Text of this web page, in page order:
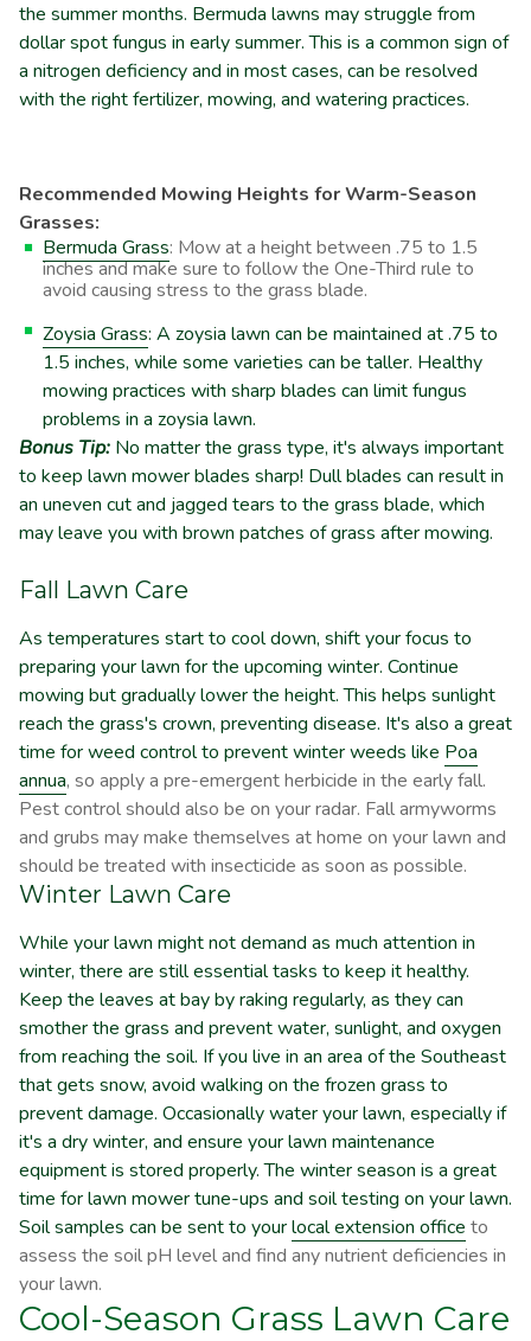
the summer months. Bermuda lawns may struggle from
dollar spot fungus in early summer. This is a common sign of
a nitrogen deficiency and in most cases, can be resolved
with the right fertilizer, mowing, and watering practices.
Recommended Mowing Heights for Warm-Season
Grasses:
Bermuda Grass: Mow at a height between .75 to 1.5
inches and make sure to follow the One-Third rule to
avoid causing stress to the grass blade.
Zoysia Grass: A zoysia lawn can be maintained at .75 to
1.5 inches, while some varieties can be taller. Healthy
mowing practices with sharp blades can limit fungus
problems in a zoysia lawn.
Bonus Tip: No matter the grass type, it's always important
to keep lawn mower blades sharp! Dull blades can result in
an uneven cut and jagged tears to the grass blade, which
may leave you with brown patches of grass after mowing.
Fall Lawn Care
As temperatures start to cool down, shift your focus to
preparing your lawn for the upcoming winter. Continue
mowing but gradually lower the height. This helps sunlight
reach the grass's crown, preventing disease. It's also a great
time for weed control to prevent winter weeds like Poa
annua, so apply a pre-emergent herbicide in the early fall.
Pest control should also be on your radar. Fall armyworms
and grubs may make themselves at home on your lawn and
should be treated with insecticide as soon as possible.
Winter Lawn Care
While your lawn might not demand as much attention in
winter, there are still essential tasks to keep it healthy.
Keep the leaves at bay by raking regularly, as they can
smother the grass and prevent water, sunlight, and oxygen
from reaching the soil. If you live in an area of the Southeast
that gets snow, avoid walking on the frozen grass to
prevent damage. Occasionally water your lawn, especially if
it's a dry winter, and ensure your lawn maintenance
equipment is stored properly. The winter season is a great
time for lawn mower tune-ups and soil testing on your lawn.
Soil samples can be sent to yourlocal extension office to
assess the soil pH level and find any nutrient deficiencies in
your lawn.
Cool-Season Grass Lawn Care